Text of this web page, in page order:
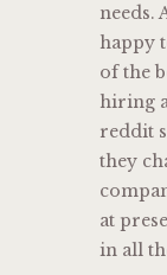
needs.
happy
of the
hiring
reddit
they
at
in all